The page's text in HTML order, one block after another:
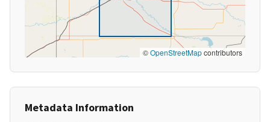
©OpenStreetMapcontributors
Metadata Information